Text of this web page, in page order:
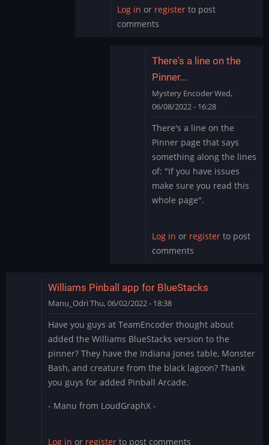
Log in or register to post
comments
There's a line on the
Pinner…
Mystery EncoderWed,
06/08/2022 - 16:28
reply
to
Sound
Issue
Marvel
Cab
There's a line on the
Pinner page that says
something along the lines
of: "If you have issues
make sure you read this
whole page".
Log in or registerto post
comments
Williams Pinball app for BlueStacks
Manu_Odri Thu, 06/02/2022 - 18:38
Have you guys at TeamEncoder thought about
added the Williams BlueStacks version to the
pinner? They have the Indiana Jones table, Monster
Bash, and creature from the black lagoon? Thank
you guys for added Pinball Arcade.
- Manu from LoudGraphX -
Log in or register to post comments